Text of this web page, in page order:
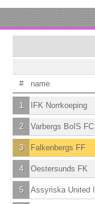
# name
1 IFK Norrkoeping
2 Varbergs BoIS FC
3 Falkenbergs FF
4 Oestersunds FK
5 Assyriska United